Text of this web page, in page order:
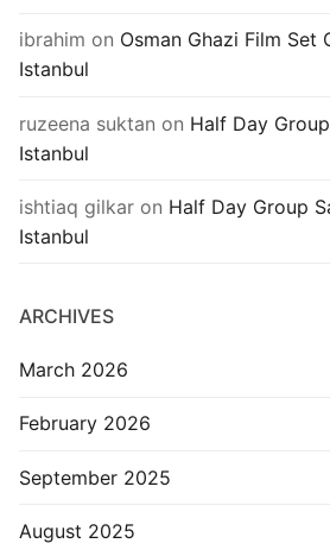
ibrahim on Osman Ghazi Film Set
Istanbul
ruzeena suktan on Half Day
Istanbul
ishtiaq gilkar on Half Day Group
Istanbul
ARCHIVES
March 2026
February 2026
September 2025
August 2025